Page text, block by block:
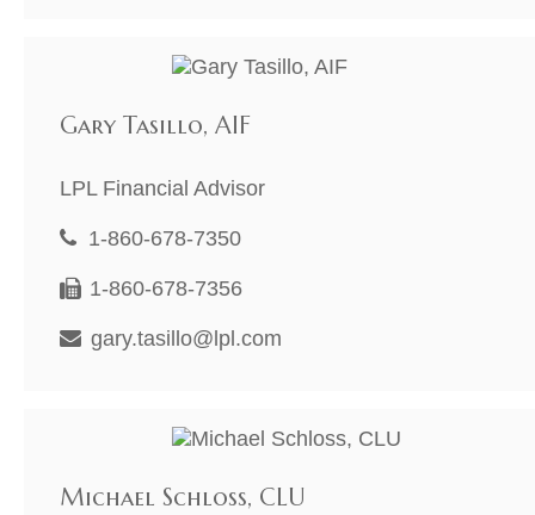
Gary Tasillo, AIF
LPL Financial Advisor
1-860-678-7350
1-860-678-7356
gary.tasillo@lpl.com
Michael Schloss, CLU